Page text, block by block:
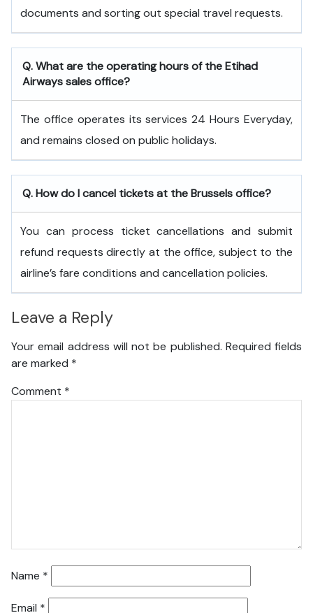
documents and sorting out special travel requests.
Q. What are the operating hours of theEtihad
Airwayssales office?
The office operates its services 24 Hours Everyday,
and remains closed on public holidays.
Q. How do I cancel tickets at the Brussels office?
You can process ticket cancellations and submit
refund requests directly at the office, subject to the
airline’s fare conditions and cancellation policies.
Leave a Reply
Your email address will not be published. Required fields
are marked *
Comment *
Name *
Email *